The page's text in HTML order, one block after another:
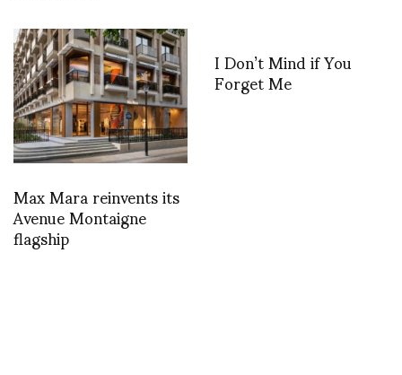
Max Mara reinvents its
Avenue Montaigne
flagship
I Don’t Mind if You
Forget Me